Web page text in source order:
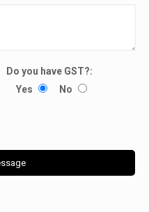
Do you have GST?:
Yes
No